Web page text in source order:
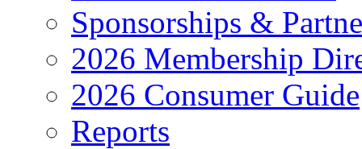
Sponsorships &
2026 Membership
2026 Consumer Guide
Reports